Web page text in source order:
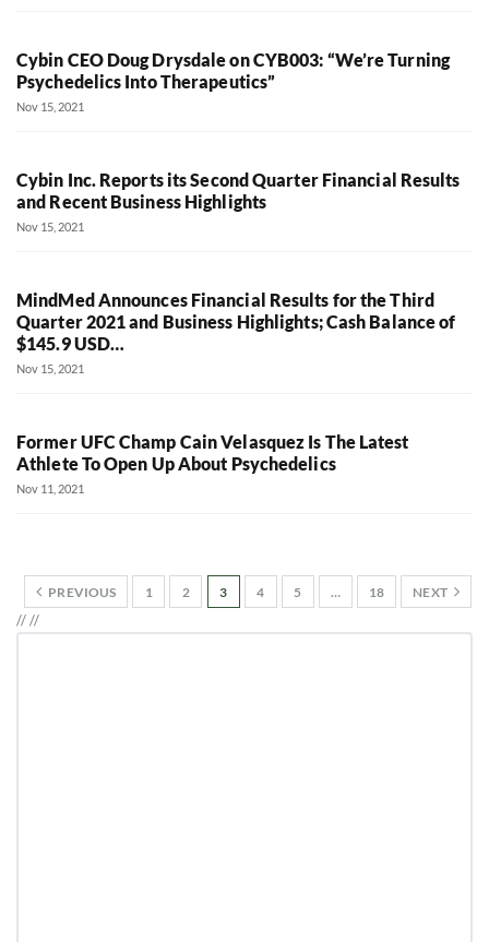
Cybin CEO Doug Drysdale on CYB003: “We’re Turning
Psychedelics Into Therapeutics”
Nov 15, 2021
Cybin Inc. Reports its Second Quarter Financial Results
and Recent Business Highlights
Nov 15, 2021
MindMed Announces Financial Results for the Third
Quarter 2021 and Business Highlights; Cash Balance of
$145.9 USD…
Nov 15, 2021
Former UFC Champ Cain Velasquez Is The Latest
Athlete To Open Up About Psychedelics
Nov 11, 2021
PREVIOUS 1 2 3 4 5 … 18 NEXT
////